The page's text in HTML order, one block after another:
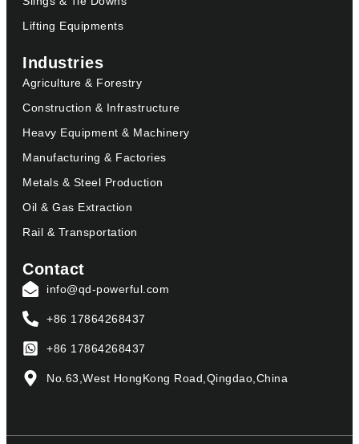
Lifting Equipments
Industries
Agriculture & Forestry
Construction & Infrastructure
Heavy Equipment & Machinery
Manufacturing & Factories
Metals & Steel Production
Oil & Gas Extraction
Rail & Transportation
Contact
info@qd-powerful.com
+86 17864268437
+86 17864268437
No.63,West HongKong Road,Qingdao,China